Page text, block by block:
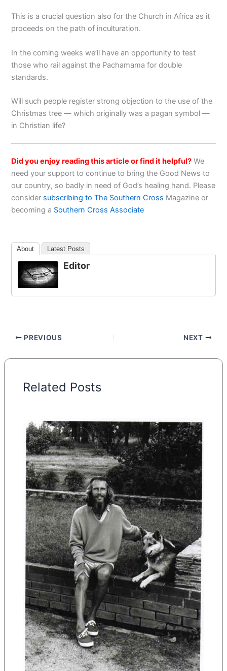
This is a crucial question also for the Church in Africa as it
proceeds on the path of inculturation.
In the coming weeks we’ll have an opportunity to test
those who rail against the Pachamama for double
standards.
Will such people register strong objection to the use of the
Christmas tree — which originally was a pagan symbol —
in Christian life?
Did you enjoy reading this article or find it helpful? We
need your support to continue to bring the Good News to
our country, so badly in need of God’s healing hand. Please
consider subscribing to The Southern Cross Magazine or
becoming a Southern Cross Associate
About Latest Posts
Editor
PREVIOUS NEXT
Related Posts